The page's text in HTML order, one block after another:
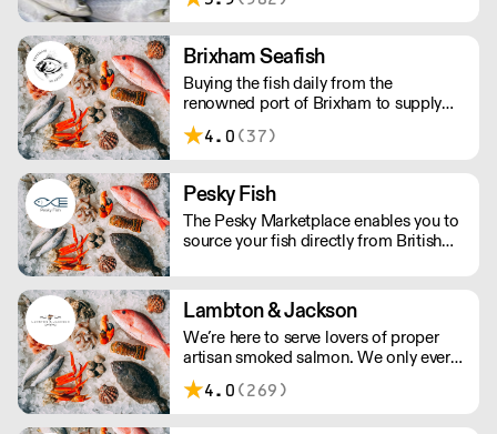
all aspects of the fishing industry.
Brixham Seafish
Buying the fish daily from the
renowned port of Brixham to supply
restaurants in the UK.
4.0 (37)
Pesky Fish
The Pesky Marketplace enables you to
source your fish directly from British
volume you need and have it delivered
whole or filleted, all within 48 hours of
it being landed.
Lambton & Jackson
We’re here to serve lovers of proper
artisan smoked salmon. We only ever
smoke in small batches. We’ve picked
up many awards including great taste’s
4.0 (269)